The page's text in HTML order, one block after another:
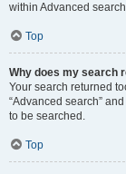
within Advanced
Top
Why does my search
Your search returned
“Advanced search”
to be searched.
Top